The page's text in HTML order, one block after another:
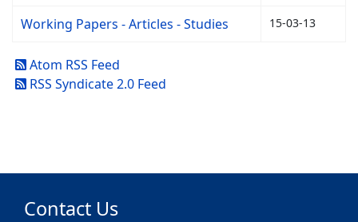
Working Papers - Articles - Studies 15-03-13
Atom RSS Feed
RSS Syndicate 2.0 Feed
Contact Us